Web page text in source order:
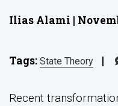
Ilias Alami |
Tags: State Theory |
Recent